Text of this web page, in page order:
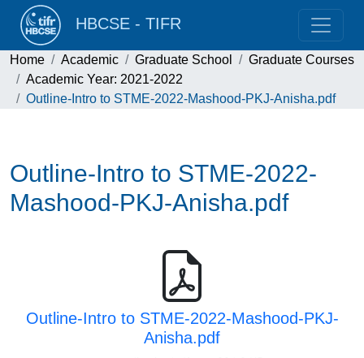
HBCSE - TIFR
Home Academic Graduate School
Graduate Courses
Academic Year: 2021-2022
Outline-Intro to STME-2022-Mashood-PKJ-Anisha.pdf
Outline-Intro to STME-2022-
Mashood-PKJ-Anisha.pdf
Outline-Intro to STME-2022-Mashood-PKJ-
Anisha.pdf